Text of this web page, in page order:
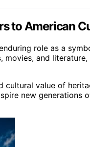
to American
role as a
and
value of
new